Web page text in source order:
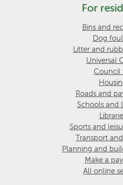
For
Bins and
Dog
Litter and
Universal
Council
Roads and
Schools and
Sports and
Transport
Planning and
Make a
All online